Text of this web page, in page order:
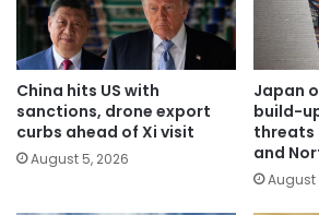
China hits US with
sanctions, drone export
curbs ahead of Xi visit
August 5, 2026
Japan
build-
threats
and
August